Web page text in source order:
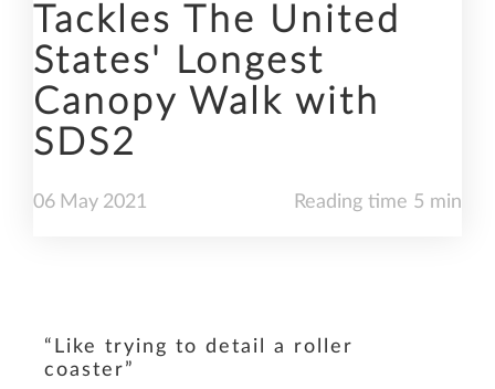
Tackles The United
States' Longest
Canopy Walk with
SDS2
06 May 2021 Reading time 5 min
“Like trying to detail a roller
coaster”